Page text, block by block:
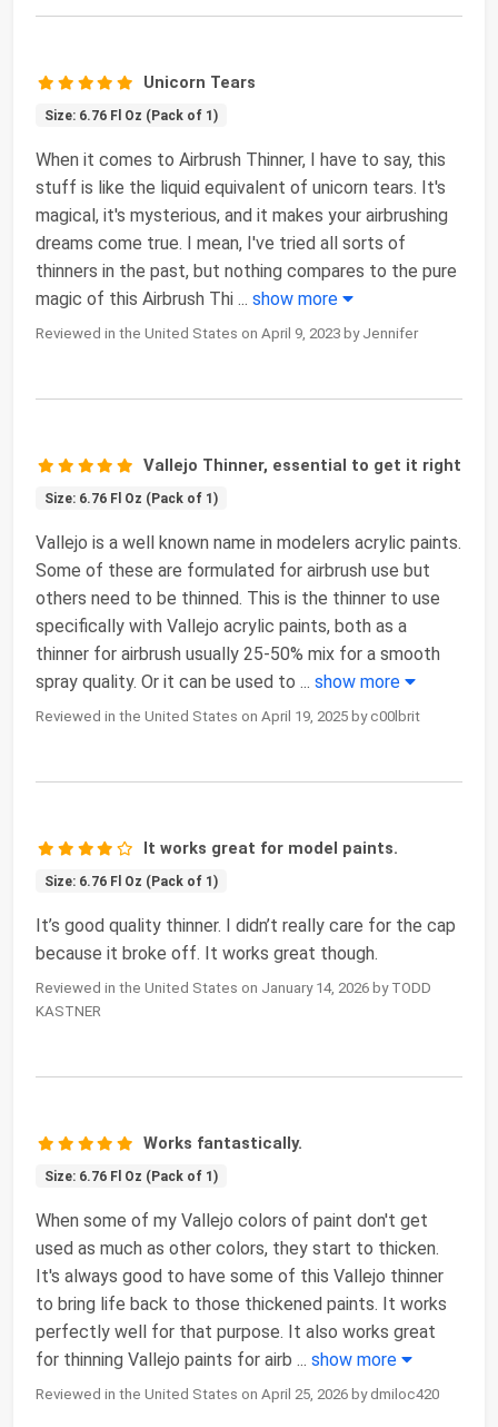
Unicorn Tears
Size: 6.76 Fl Oz (Pack of 1)
When it comes to Airbrush Thinner, I have to say, this
stuff is like the liquid equivalent of unicorn tears. It's
magical, it's mysterious, and it makes your airbrushing
dreams come true. I mean, I've tried all sorts of
thinners in the past, but nothing compares to the pure
magic of this Airbrush Thi ... show more
Reviewed in the United States on April 9, 2023 by Jennifer
Vallejo Thinner, essential to get it right
Size: 6.76 Fl Oz (Pack of 1)
Vallejo is a well known name in modelers acrylic paints.
Some of these are formulated for airbrush use but
others need to be thinned. This is the thinner to use
specifically with Vallejo acrylic paints, both as a
thinner for airbrush usually 25-50% mix for a smooth
spray quality. Or it can be used to ... show more
Reviewed in the United States on April 19, 2025 by c00lbrit
It works great for model paints.
Size: 6.76 Fl Oz (Pack of 1)
It’s good quality thinner. I didn’t really care for the cap
because it broke off. It works great though.
Reviewed in the United States on January 14, 2026 by TODD
KASTNER
Works fantastically.
Size: 6.76 Fl Oz (Pack of 1)
When some of my Vallejo colors of paint don't get
used as much as other colors, they start to thicken.
It's always good to have some of this Vallejo thinner
to bring life back to those thickened paints. It works
perfectly well for that purpose. It also works great
for thinning Vallejo paints for airb ... show more
Reviewed in the United States on April 25, 2026 by dmiloc420